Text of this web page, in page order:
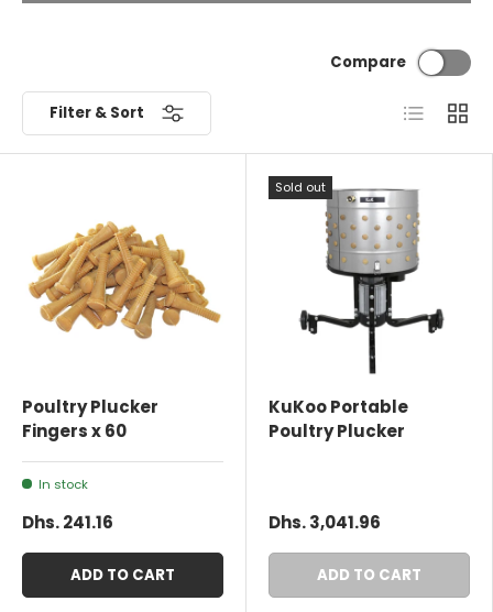
Filter & Sort
Compare
List Grid
Poultry Plucker
Fingers x 60
In stock
Dhs. 241.16
ADD TO CART
Sold out
KuKoo Portable
Poultry Plucker
Dhs. 3,041.96
ADD TO CART